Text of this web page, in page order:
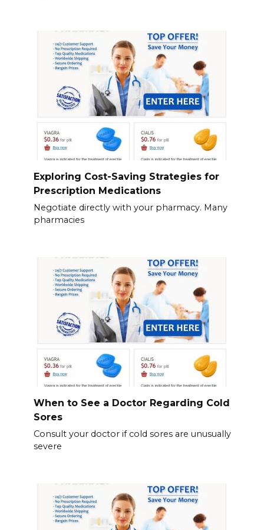
Exploring Cost-Saving Strategies for
Prescription Medications
Negotiate directly with your pharmacy. Many
pharmacies
When to See a Doctor Regarding Cold
Sores
Consult your doctor if cold sores are unusually
severe